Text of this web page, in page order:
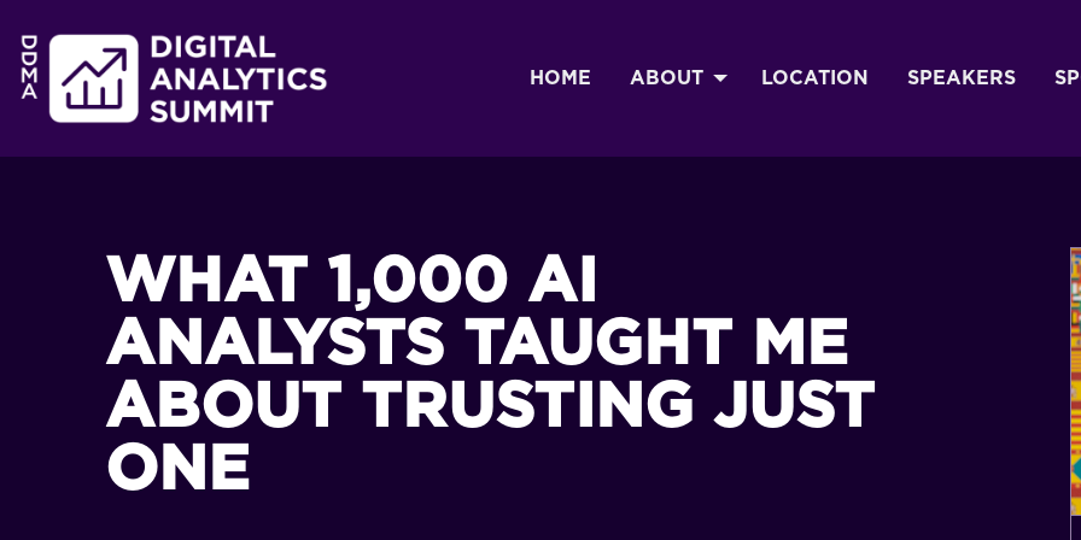
HOME ABOUT LOCATION SPEAKERS
WHAT 1,000 AI
ANALYSTS TAUGHT ME
ABOUT TRUSTING JUST
ONE